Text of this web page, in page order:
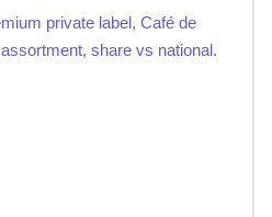
private label, Café de
share vs national.